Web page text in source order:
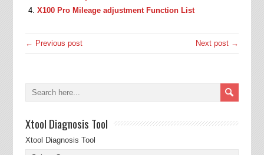
X100 Pro Mileage adjustment Function List
← Previous post Next post →
Xtool Diagnosis Tool
Xtool Diagnosis Tool